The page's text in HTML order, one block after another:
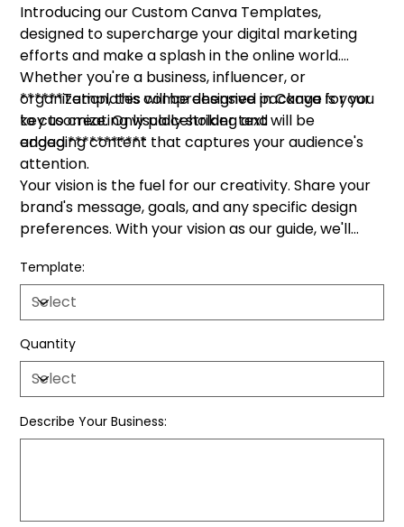
Introducing our Custom Canva Templates,
designed to supercharge your digital marketing
efforts and make a splash in the online world.
Whether you're a business, influencer, or
organization, this comprehensive package is your
key to creating visually striking and
engaging content that captures your audience's
attention.
******Templates will be designed in Canva for you
to cusomize. Only placeholder text will be
added.***********
Your vision is the fuel for our creativity. Share your
brand's message, goals, and any specific design
preferences. With your vision as our guide, we'll
flyers.
Template:
Quantity
Describe Your Business: